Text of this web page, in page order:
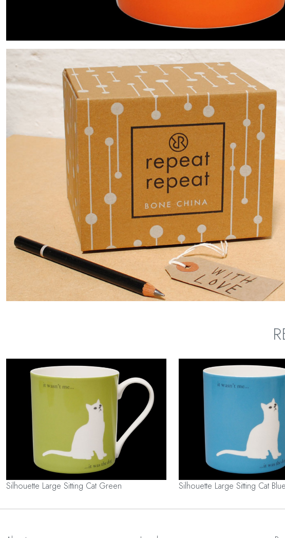
Silhouette Large Sitting Cat Green Silhouette Large Sitting Cat Blue